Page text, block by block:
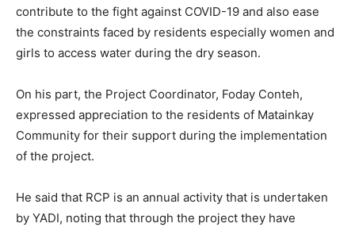
contribute to the fight against COVID-19 and also ease
the constraints faced by residents especially women and
girls to access water during the dry season.
On his part, the Project Coordinator, Foday Conteh,
expressed appreciation to the residents of Matainkay
Community for their support during the implementation
of the project.
He said that RCP is an annual activity that is undertaken
by YADI, noting that through the project they have